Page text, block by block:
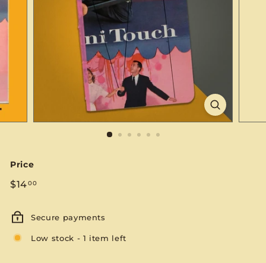
Price
Regular
$1400$14.00
Secure payments
Low stock - 1 item left